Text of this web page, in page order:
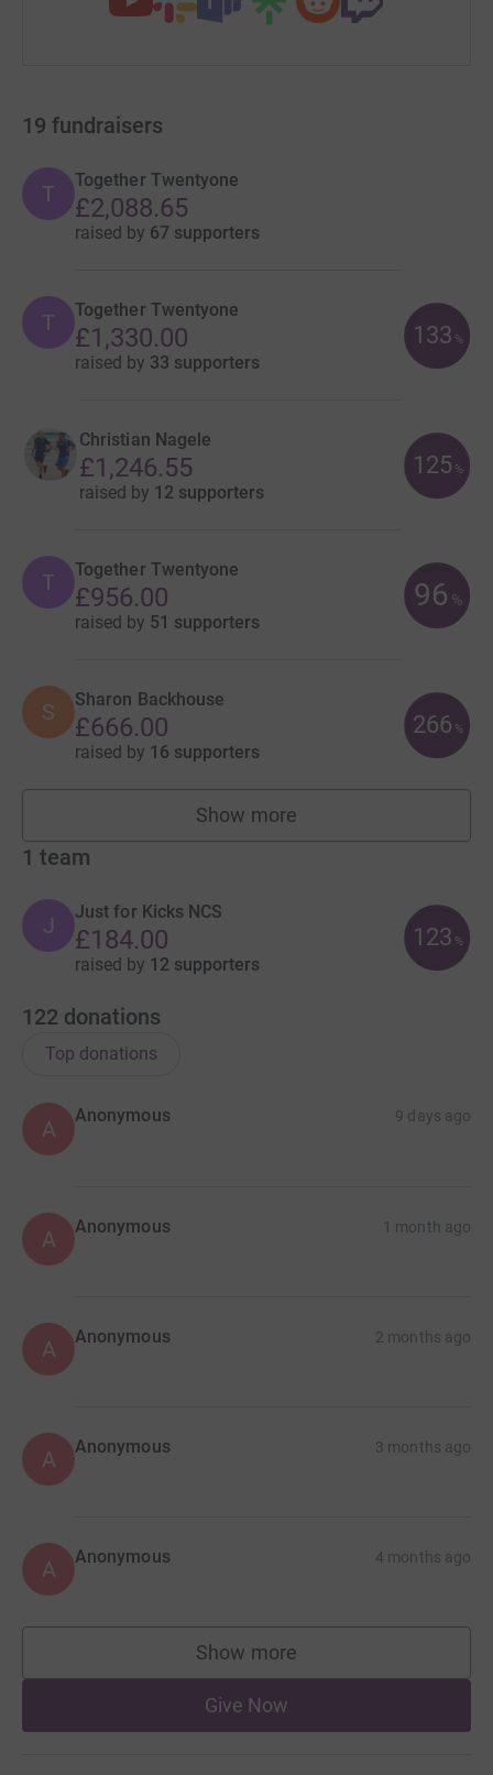
19 fundraisers
T
Together Twentyone
£2,088.65
raised by 67 supporters
T Together Twentyone
£1,330.00
raised by 33 supporters
133 %
Christian Nagele
£1,246.55
raised by 12 supporters
125 %
T Together Twentyone
£956.00
raised by 51 supporters
96 %
S Sharon Backhouse
£666.00
raised by 16 supporters
266 %
Show more
fundraisers
1 team
J
Just for Kicks NCS
£184.00
raised by 12 supporters
123 %
122 donations
Top donations
A
Anonymous 9 days ago
A Anonymous 1 month ago
A Anonymous 2 months ago
A Anonymous 3 months ago
A Anonymous 4 months ago
Show more
supporters
Give Now